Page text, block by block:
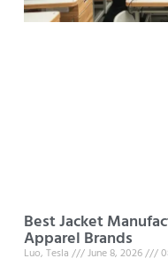
Best Jacket
Apparel Brands
Luo, Tesla June 8, 2026